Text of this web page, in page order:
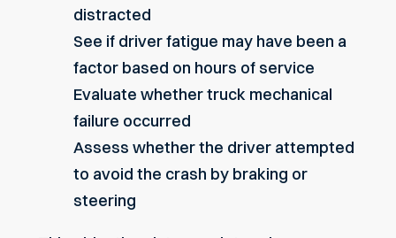
distracted
See if driver fatigue may have been a
factor based on hours of service
Evaluate whether truck mechanical
failure occurred
Assess whether the driver attempted
to avoid the crash by braking or
steering